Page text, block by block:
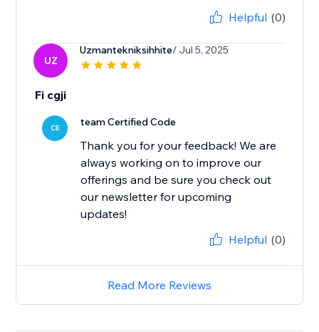
Helpful (0)
UZ
Uzmantekniksihhite/ Jul 5, 2025
Fi cgji
CE team Certified Code
Thank you for your feedback! We are
always working on to improve our
offerings and be sure you check out
our newsletter for upcoming
updates!
Helpful (0)
Read More Reviews